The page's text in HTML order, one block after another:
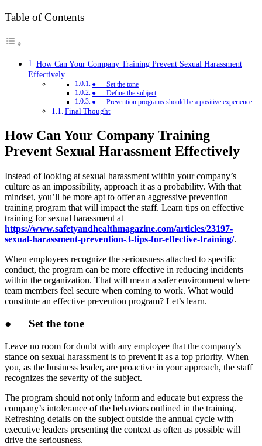
Table of Contents
How Can Your Company Training Prevent Sexual Harassment
Effectively
● Set the tone
● Define the subject
● Prevention programs should be a positive experience
Final Thought
How Can Your Company Training
Prevent Sexual Harassment Effectively
Instead of looking at sexual harassment within your company’s
culture as an impossibility, approach it as a probability. With that
mindset, you’ll be more apt to offer an aggressive prevention
training program that will impact the staff. Learn tips on effective
training for sexual harassment at
https://www.safetyandhealthmagazine.com/articles/23197-
sexual-harassment-prevention-3-tips-for-effective-training/.
When employees recognize the seriousness attached to specific
conduct, the program can be more effective in reducing incidents
within the organization. That will mean a safer environment where
team members feel secure when coming to work. What would
constitute an effective prevention program? Let’s learn.
● Set the tone
Leave no room for doubt with any employee that the company’s
stance on sexual harassment is to prevent it as a top priority. When
you, as the business leader, are proactive in your approach, the staff
recognizes the severity of the subject.
The program should not only inform and educate but express the
company’s intolerance of the behaviors outlined in the training.
Refreshing details on the subject outside the annual cycle with
executive leaders presenting the context as often as possible will
drive the seriousness.